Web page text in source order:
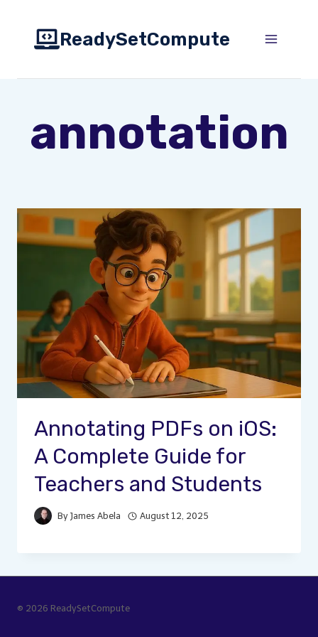
content
ReadySetCompute
annotation
Annotating PDFs on iOS:
A Complete Guide for
Teachers and Students
By James Abela August 12, 2025
© 2026 ReadySetCompute